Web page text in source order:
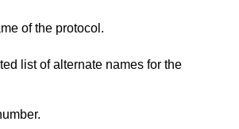
of the protocol.
list of alternate names for the